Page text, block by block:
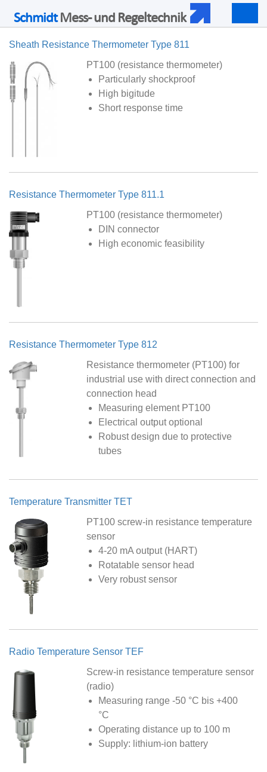
SchmidtMess- und Regeltechnik
Sheath Resistance Thermometer Type 811
PT100 (resistance thermometer)
Particularly shockproof
High bigitude
Short response time
Resistance Thermometer Type 811.1
PT100 (resistance thermometer)
DIN connector
High economic feasibility
Resistance Thermometer Type 812
Resistance thermometer (PT100) for
industrial use with direct connection and
connection head
Measuring element PT100
Electrical output optional
Robust design due to protective
tubes
Temperature Transmitter TET
PT100 screw-in resistance temperature
sensor
4-20 mA output (HART)
Rotatable sensor head
Very robust sensor
Radio Temperature Sensor TEF
Screw-in resistance temperature sensor
(radio)
Measuring range -50 °C bis +400
°C
Operating distance up to 100 m
Supply: lithium-ion battery